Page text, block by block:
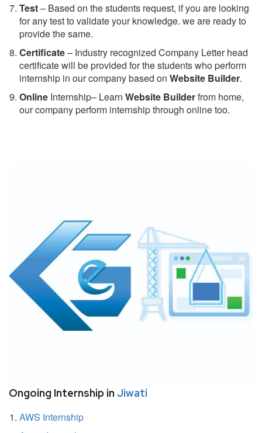
Test– Based on the students request, if you are looking
for any test to validate your knowledge. we are ready to
provide the same.
Certificate– Industry recognized Company Letter head
certificate will be provided for the students who perform
internship in our company based on Website Builder.
Online Internship– Learn Website Builderfrom home,
our company perform internship through online too.
Ongoing Internship in Jiwati
AWS Internship